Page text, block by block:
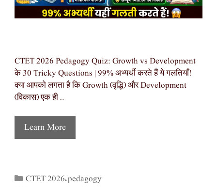
CTET 2026 Pedagogy Quiz: Growth vs Development
के 30 Tricky Questions | 99% अभ्यर्थी करते हैं ये गलतियाँ!
क्या आपको लगता है कि Growth (वृद्धि) और Development
(विकास) एक ही …
Learn More
Categories
CTET 2026,pedagogy